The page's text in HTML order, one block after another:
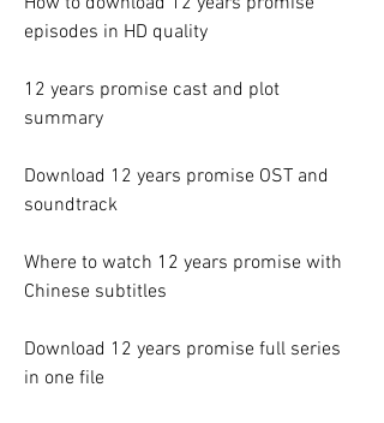
episodes in HD quality
12 years promise cast and plot
summary
Download 12 years promise OST and
soundtrack
Where to watch 12 years promise with
Chinese subtitles
Download 12 years promise full series
in one file